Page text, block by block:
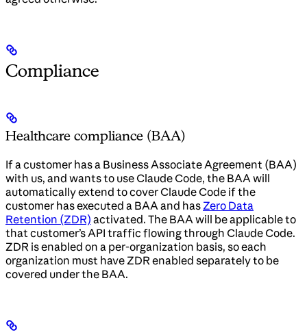
Compliance
Healthcare compliance (BAA)
If a customer has a Business Associate Agreement (BAA)
with us, and wants to use Claude Code, the BAA will
automatically extend to cover Claude Code if the
customer has executed a BAA and hasZero Data
Retention (ZDR) activated. The BAA will be applicable to
that customer’s API traffic flowing through Claude Code.
ZDR is enabled on a per-organization basis, so each
organization must have ZDR enabled separately to be
covered under the BAA.